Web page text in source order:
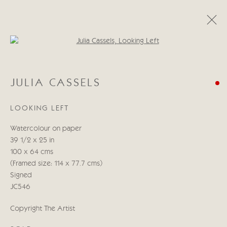
WORKS PRESS RELEASE
Manage cookies
COPYRIGHT © 2026 CRICKET FINE ART
SITE BY ARTLOGIC
020 7352 2733
Open a larger version of the
JULIA CASSELS
LOOKING LEFT
Watercolour on paper
39 1/2 x 25 in
100 x 64 cms
(Framed size: 114 x 77.7 cms)
Signed
JC546
Copyright The Artist